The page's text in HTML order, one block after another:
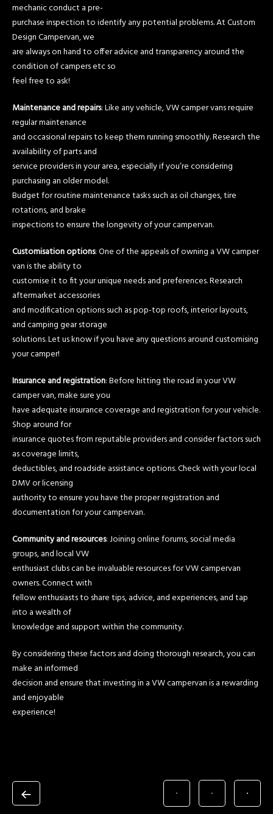
mechanic conduct a pre-
purchase inspection to identify any potential problems. At Custom
Design Campervan, we
are always on hand to offer advice and transparency around the
condition of campers etc so
feel free to ask!
Maintenance and repairs: Like any vehicle, VW camper vans require
regular maintenance
and occasional repairs to keep them running smoothly. Research the
availability of parts and
service providers in your area, especially if you’re considering
purchasing an older model.
Budget for routine maintenance tasks such as oil changes, tire
rotations, and brake
inspections to ensure the longevity of your campervan.
Customisation options: One of the appeals of owning a VW camper
van is the ability to
customise it to fit your unique needs and preferences. Research
aftermarket accessories
and modification options such as pop-top roofs, interior layouts,
and camping gear storage
solutions. Let us know if you have any questions around customising
your camper!
Insurance and registration: Before hitting the road in your VW
camper van, make sure you
have adequate insurance coverage and registration for your vehicle.
Shop around for
insurance quotes from reputable providers and consider factors such
as coverage limits,
deductibles, and roadside assistance options. Check with your local
DMV or licensing
authority to ensure you have the proper registration and
documentation for your campervan.
Community and resources: Joining online forums, social media
groups, and local VW
enthusiast clubs can be invaluable resources for VW campervan
owners. Connect with
fellow enthusiasts to share tips, advice, and experiences, and tap
into a wealth of
knowledge and support within the community.
By considering these factors and doing thorough research, you can
make an informed
decision and ensure that investing in a VW campervan is a rewarding
and enjoyable
experience!